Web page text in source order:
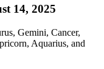
14, 2025
Gemini, Cancer,
Aquarius, and